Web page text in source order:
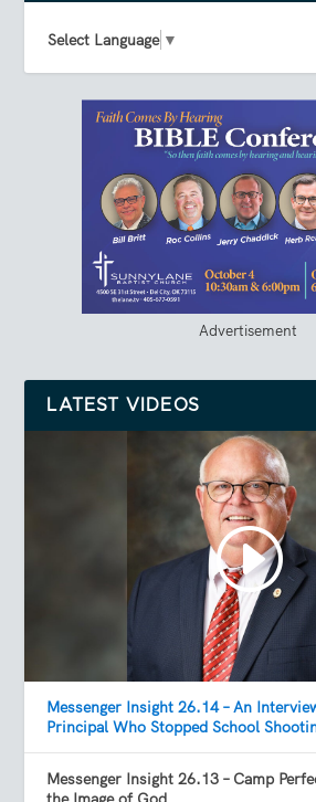
Select Language ▼
Advertisement
LATEST VIDEOS
Messenger Insight 26.14 – An
Principal Who Stopped School
Messenger Insight 26.13 – Camp